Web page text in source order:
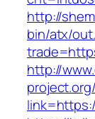
http://
bin/atx/
http://